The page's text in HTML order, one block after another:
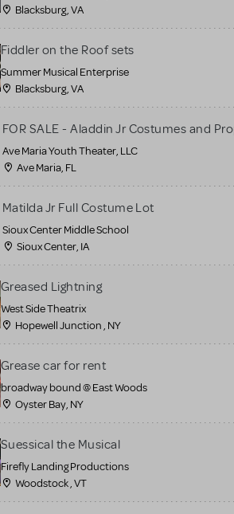
Blacksburg, VA
Fiddler on the Roof sets
Summer Musical Enterprise
Blacksburg, VA
FOR SALE - Aladdin Jr Costumes and
Ave Maria Youth Theater, LLC
Ave Maria, FL
Matilda Jr Full Costume Lot
Sioux Center Middle School
Sioux Center, IA
Greased Lightning
West Side Theatrix
Hopewell Junction , NY
Grease car for rent
broadway bound @ East Woods
Oyster Bay, NY
Suessical the Musical
Firefly Landing Productions
Woodstock , VT